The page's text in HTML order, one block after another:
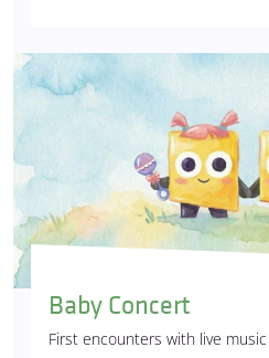
Baby Concert
First encounters with live music